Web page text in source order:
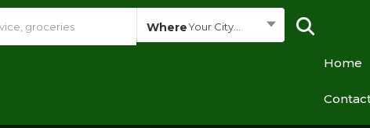
WhereYour City...
Home